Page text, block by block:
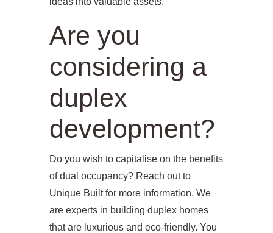
Are you
considering a
duplex
development?
Do you wish to capitalise on the benefits
of dual occupancy? Reach out to
Unique Built for more information. We
are experts in building duplex homes
that are luxurious and eco-friendly. You